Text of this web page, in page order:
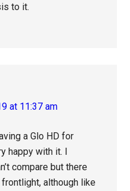
to it.
at 11:37 am
a Glo HD for
happy with it. I
compare but there
although like